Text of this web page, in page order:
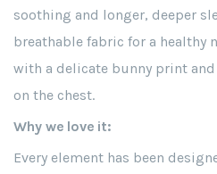
soothing and longer, deeper
breathable fabric for a healthy
with a delicate bunny print and
on the chest.
Why we love it:
Every element has been